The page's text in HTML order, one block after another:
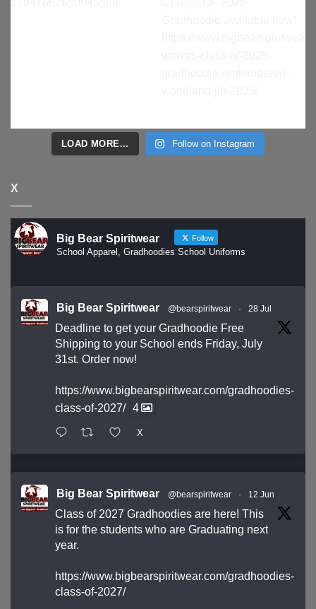
LOAD MORE... Follow on Instagram
X
Big Bear Spiritwear Follow
School Apparel, Gradhoodies School Uniforms
Big Bear Spiritwear @bearspiritwear · 28 Jul
Deadline to get your Gradhoodie Free
Shipping to your School ends Friday, July
31st. Order now!
https://www.bigbearspiritwear.com/gradhoodies-
class-of-2027/ 4
X
Big Bear Spiritwear @bearspiritwear · 12 Jun
Class of 2027 Gradhoodies are here! This
is for the students who are Graduating next
year.
https://www.bigbearspiritwear.com/gradhoodies-
class-of-2027/